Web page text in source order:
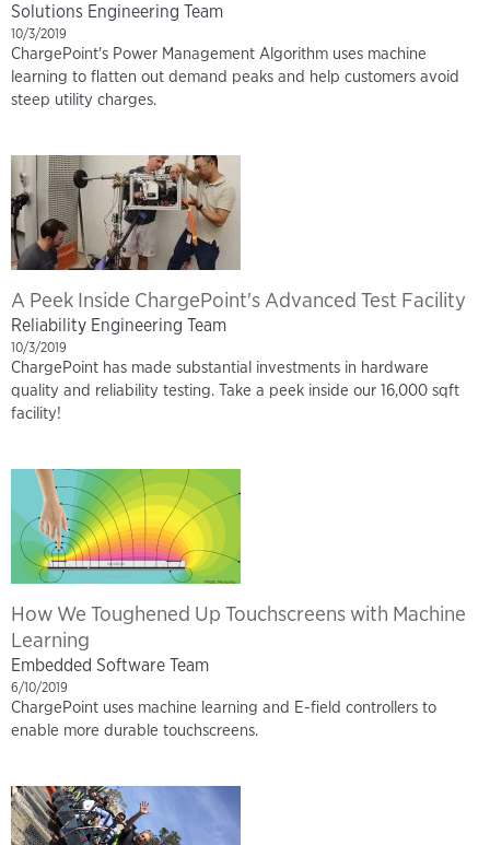
Solutions Engineering Team
10/3/2019
ChargePoint's Power Management Algorithm uses machine
learning to flatten out demand peaks and help customers avoid
steep utility charges.
A Peek Inside ChargePoint's Advanced Test Facility
Reliability Engineering Team
10/3/2019
ChargePoint has made substantial investments in hardware
quality and reliability testing. Take a peek inside our 16,000 sqft
facility!
How We Toughened Up Touchscreens with Machine
Learning
Embedded Software Team
6/10/2019
ChargePoint uses machine learning and E-field controllers to
enable more durable touchscreens.